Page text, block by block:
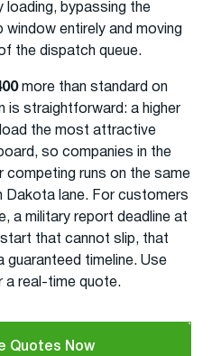
bypassing the
entirely and moving
the dispatch queue.
more than standard on
is straightforward: a higher
the most attractive
so companies in the
competing runs on the same
Dakota lane. For customers
a military report deadline at
that cannot slip, that
guaranteed timeline. Use
a real-time quote.
Quotes Now